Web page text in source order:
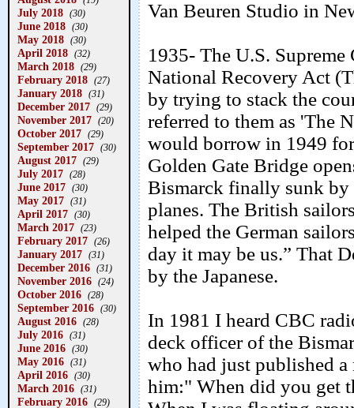
July 2018 (30)
June 2018 (30)
May 2018 (30)
April 2018 (32)
March 2018 (29)
February 2018 (27)
January 2018 (31)
December 2017 (29)
November 2017 (20)
October 2017 (29)
September 2017 (30)
August 2017 (29)
July 2017 (28)
June 2017 (30)
May 2017 (31)
April 2017 (30)
March 2017 (23)
February 2017 (26)
January 2017 (31)
December 2016 (31)
November 2016 (24)
October 2016 (28)
September 2016 (30)
August 2016 (28)
July 2016 (31)
June 2016 (30)
May 2016 (31)
April 2016 (30)
March 2016 (31)
February 2016 (29)
Van Beuren Studio in
1935- The U.S.
National Recovery Act
by trying to stack the
referred to them as 'The
would borrow in 1949 for
Golden Gate Bridge
Bismarck finally sunk by
planes. The British
helped the German
day it may be us.” That
by the Japanese.
In 1981 I heard CBC
deck officer of the
who had just published
him:" When did you get